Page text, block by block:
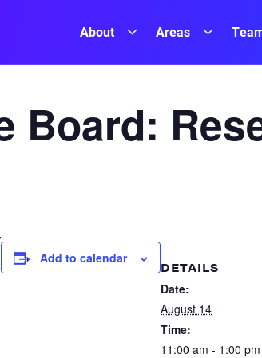
About
Areas
Board:
Add to calendar
DETAILS
Date:
August 14
Time:
11:00 am - 1:00 pm